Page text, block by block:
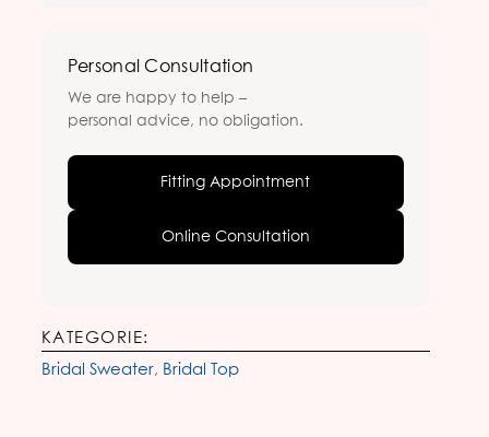
Personal Consultation
We are happy to help –
personal advice, no obligation.
Fitting Appointment
Online Consultation
KATEGORIE:
Bridal Sweater, Bridal Top